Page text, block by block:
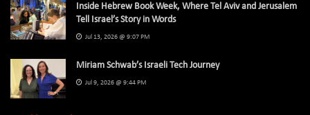
Inside Hebrew Book Week, Where Tel Aviv and Jerusalem
Tell Israel’s Story in Words
Jul 13, 2026 @ 9:07 PM
Miriam Schwab’s Israeli Tech Journey
Jul 9, 2026 @ 9:44 PM